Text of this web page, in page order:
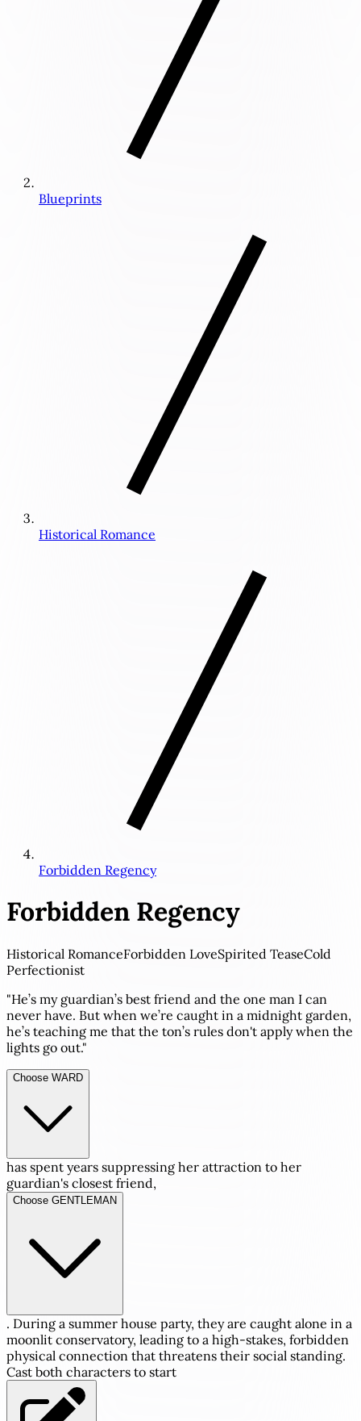
Blueprints
Historical Romance
Forbidden Regency
Forbidden Regency
Historical RomanceForbidden LoveSpirited TeaseCold
Perfectionist
"He’s my guardian’s best friend and the one man I can
never have. But when we’re caught in a midnight garden,
he’s teaching me that the ton’s rules don't apply when the
lights go out."
Choose WARD
has spent years suppressing her attraction to her
guardian's closest friend,
Choose GENTLEMAN
. During a summer house party, they are caught alone in a
moonlit conservatory, leading to a high-stakes, forbidden
physical connection that threatens their social standing.
Cast both characters to start